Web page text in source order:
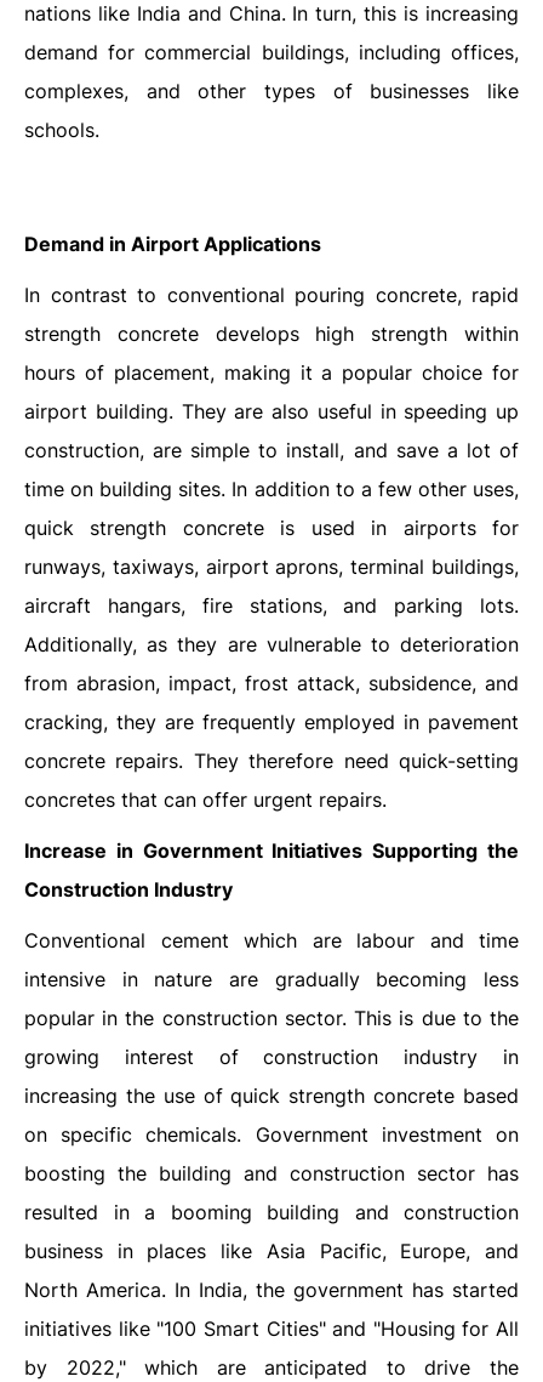
nations like India and China. In turn, this is increasing
demand for commercial buildings, including offices,
complexes, and other types of businesses like
schools.
Demand in Airport Applications
In contrast to conventional pouring concrete, rapid
strength concrete develops high strength within
hours of placement, making it a popular choice for
airport building. They are also useful in speeding up
construction, are simple to install, and save a lot of
time on building sites. In addition to a few other uses,
quick strength concrete is used in airports for
runways, taxiways, airport aprons, terminal buildings,
aircraft hangars, fire stations, and parking lots.
Additionally, as they are vulnerable to deterioration
from abrasion, impact, frost attack, subsidence, and
cracking, they are frequently employed in pavement
concrete repairs. They therefore need quick-setting
concretes that can offer urgent repairs.
Increase in Government Initiatives Supporting the
Construction Industry
Conventional cement which are labour and time
intensive in nature are gradually becoming less
popular in the construction sector. This is due to the
growing interest of construction industry in
increasing the use of quick strength concrete based
on specific chemicals. Government investment on
boosting the building and construction sector has
resulted in a booming building and construction
business in places like Asia Pacific, Europe, and
North America. In India, the government has started
initiatives like "100 Smart Cities" and "Housing for All
by 2022," which are anticipated to drive the